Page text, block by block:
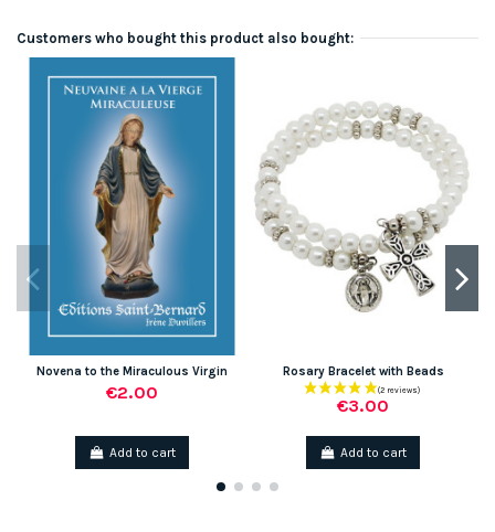
Customers who bought this product also bought:
Novena to the Miraculous Virgin
€2.00
Add to cart
Rosary Bracelet with Beads
€3.00
Add to cart